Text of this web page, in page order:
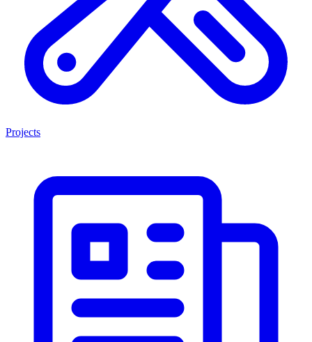
Projects